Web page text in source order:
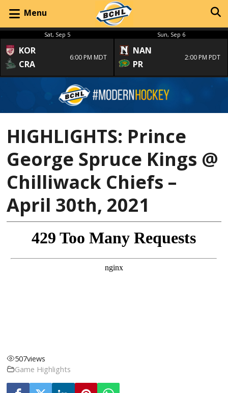
Menu
Sat, Sep 5
KOR
CRA
6:00 PM MDT
Sun, Sep 6
NAN
PR
2:00 PM PDT
HIGHLIGHTS: Prince
George Spruce Kings @
Chilliwack Chiefs –
April 30th, 2021
507views
Game Highlights